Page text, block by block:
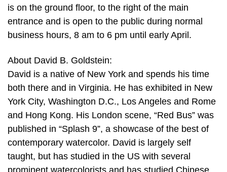
is on the ground floor, to the right of the main
entrance and is open to the public during normal
business hours, 8 am to 6 pm until early April.
About David B. Goldstein:
David is a native of New York and spends his time
both there and in Virginia. He has exhibited in New
York City, Washington D.C., Los Angeles and Rome
and Hong Kong. His London scene, “Red Bus” was
published in “Splash 9”, a showcase of the best of
contemporary watercolor. David is largely self
taught, but has studied in the US with several
prominent watercolorists and has studied Chinese